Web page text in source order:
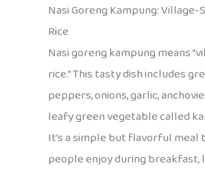
Nasi Goreng Kampung: Village-
Rice
Nasi goreng kampung means
rice.” This tasty dish includes
peppers, onions, garlic,
leafy green vegetable called
It’s a simple but flavorful meal
people enjoy during breakfast,